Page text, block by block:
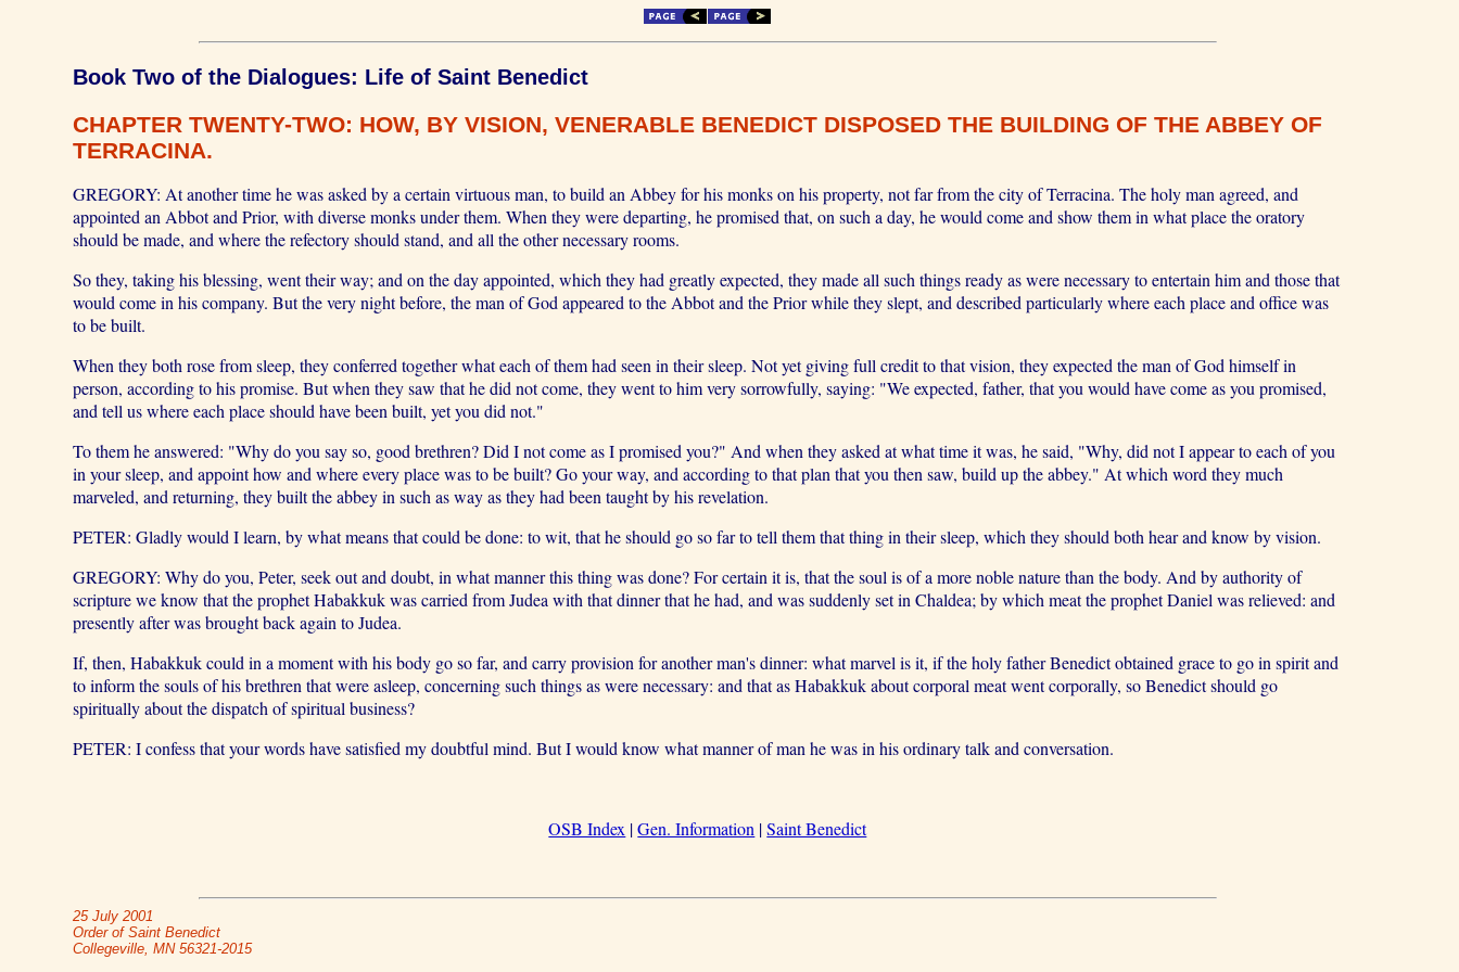
Book Two of the Dialogues: Life of Saint Benedict
CHAPTER TWENTY-TWO: HOW, BY VISION, VENERABLE BENEDICT DISPOSED THE BUILDING OF THE ABBEY OF
TERRACINA.
GREGORY: At another time he was asked by a certain virtuous man, to build an Abbey for his monks on his property, not far from the city of Terracina. The holy man agreed, and
appointed an Abbot and Prior, with diverse monks under them. When they were departing, he promised that, on such a day, he would come and show them in what place the oratory
should be made, and where the refectory should stand, and all the other necessary rooms.
So they, taking his blessing, went their way; and on the day appointed, which they had greatly expected, they made all such things ready as were necessary to entertain him and those that
would come in his company. But the very night before, the man of God appeared to the Abbot and the Prior while they slept, and described particularly where each place and office was
to be built.
When they both rose from sleep, they conferred together what each of them had seen in their sleep. Not yet giving full credit to that vision, they expected the man of God himself in
person, according to his promise. But when they saw that he did not come, they went to him very sorrowfully, saying: "We expected, father, that you would have come as you promised,
and tell us where each place should have been built, yet you did not."
To them he answered: "Why do you say so, good brethren? Did I not come as I promised you?" And when they asked at what time it was, he said, "Why, did not I appear to each of you
in your sleep, and appoint how and where every place was to be built? Go your way, and according to that plan that you then saw, build up the abbey." At which word they much
marveled, and returning, they built the abbey in such as way as they had been taught by his revelation.
PETER: Gladly would I learn, by what means that could be done: to wit, that he should go so far to tell them that thing in their sleep, which they should both hear and know by vision.
GREGORY: Why do you, Peter, seek out and doubt, in what manner this thing was done? For certain it is, that the soul is of a more noble nature than the body. And by authority of
scripture we know that the prophet Habakkuk was carried from Judea with that dinner that he had, and was suddenly set in Chaldea; by which meat the prophet Daniel was relieved: and
presently after was brought back again to Judea.
If, then, Habakkuk could in a moment with his body go so far, and carry provision for another man's dinner: what marvel is it, if the holy father Benedict obtained grace to go in spirit and
to inform the souls of his brethren that were asleep, concerning such things as were necessary: and that as Habakkuk about corporal meat went corporally, so Benedict should go
spiritually about the dispatch of spiritual business?
PETER: I confess that your words have satisfied my doubtful mind. But I would know what manner of man he was in his ordinary talk and conversation.
OSB Index |Gen. Information |Saint Benedict
25 July 2001
Order of Saint Benedict
Collegeville, MN 56321-2015